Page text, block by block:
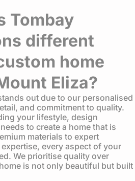
Tombay
different
home
Eliza?
out due to our personalised
and commitment to quality.
your lifestyle, design
to create a home that is
materials to expert
every aspect of your
We prioritise quality over
is not only beautiful but built